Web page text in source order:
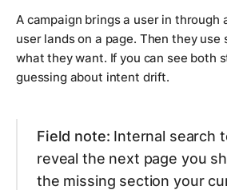
A campaign brings a user in through
user lands on a page. Then they
what they want. If you can see both
guessing about intent drift.
Field note: Internal search
reveal the next page you
the missing section your